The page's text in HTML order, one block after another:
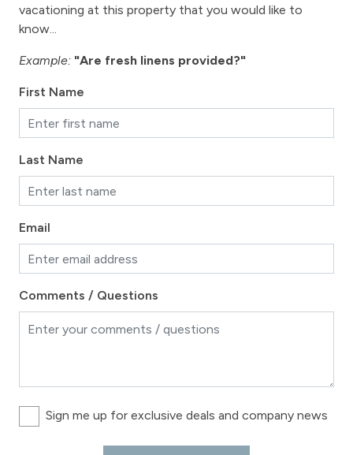
vacationing at this property that you would like to
know...
Example: "Are fresh linens provided?"
First Name
Last Name
Email
Comments / Questions
Sign me up for exclusive deals and company news